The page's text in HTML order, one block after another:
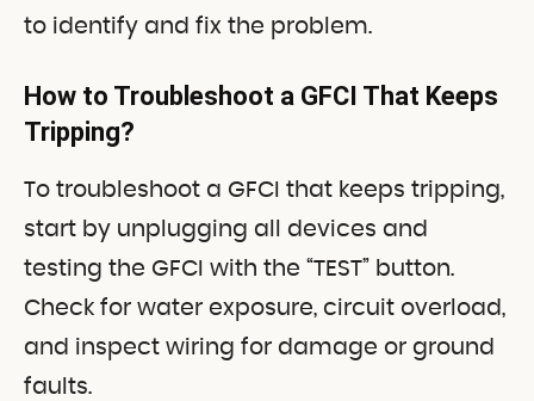
to identify and fix the problem.
How to Troubleshoot a GFCI That Keeps
Tripping?
To troubleshoot a GFCI that keeps tripping,
start by unplugging all devices and
testing the GFCI with the “TEST” button.
Check for water exposure, circuit overload,
and inspect wiring for damage or ground
faults.